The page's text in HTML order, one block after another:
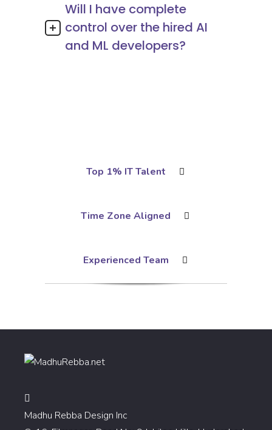
Will I have complete
control over the hired AI
and ML developers?
Top 1% IT Talent
Time Zone Aligned
Experienced Team
Madhu Rebba Design Inc